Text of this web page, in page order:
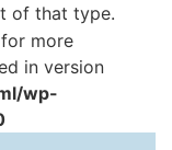
of that type.
for more
in version
wp-